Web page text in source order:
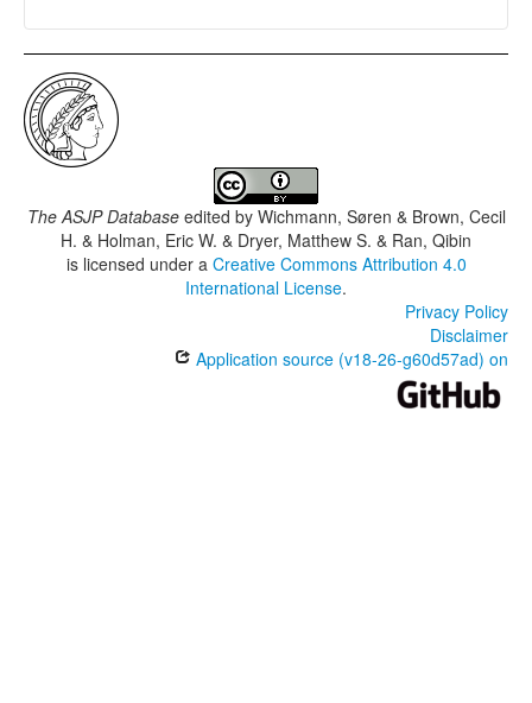
The ASJP Databaseedited by Wichmann, Søren & Brown, Cecil
H. & Holman, Eric W. & Dryer, Matthew S. & Ran, Qibin
is licensed under a Creative Commons Attribution 4.0
International License.
Privacy Policy
Disclaimer
Application source (v18-26-g60d57ad) on